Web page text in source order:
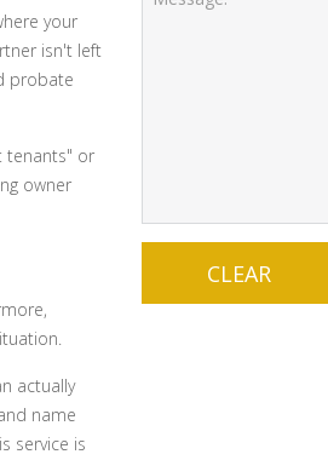
your
isn't left
probate
tenants" or
owner
actually
name
service is